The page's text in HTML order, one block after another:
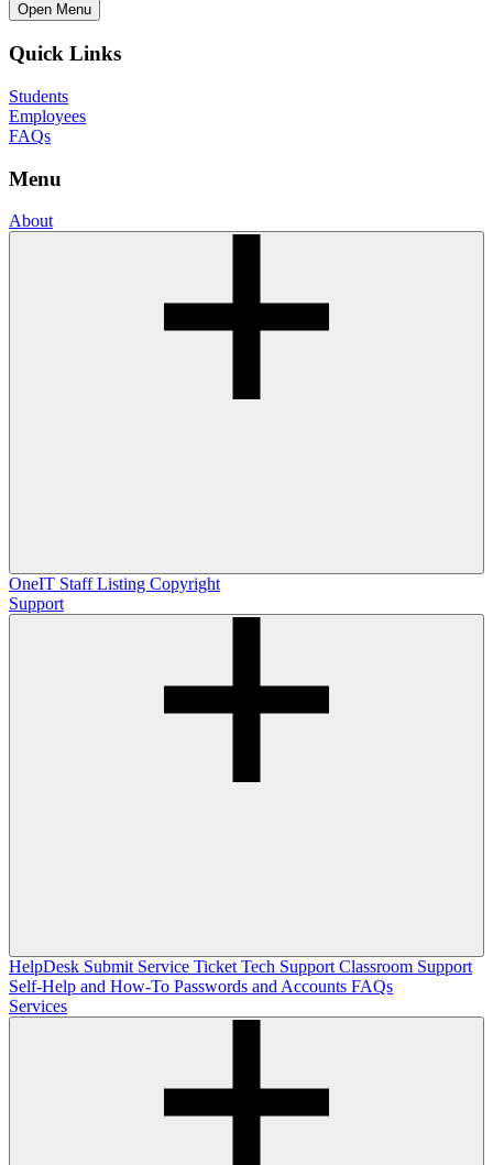
Open Menu
Quick Links
Students
Employees
FAQs
Menu
About
OneIT Staff Listing Copyright
Support
HelpDesk Submit Service Ticket Tech Support Classroom Support
Self-Help and How-To Passwords and Accounts FAQs
Services